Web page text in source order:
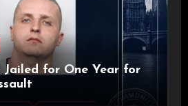
Jailed for One Year for